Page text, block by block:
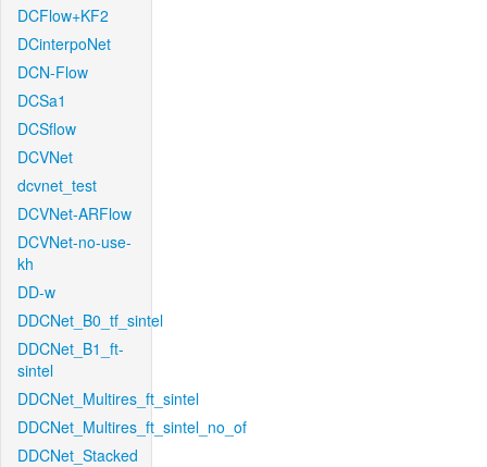
DCFlow+KF2
DCinterpoNet
DCN-Flow
DCSa1
DCSflow
DCVNet
dcvnet_test
DCVNet-ARFlow
DCVNet-no-use-
kh
DD-w
DDCNet_B0_tf_sintel
DDCNet_B1_ft-
sintel
DDCNet_Multires_ft_sintel
DDCNet_Multires_ft_sintel_no_of
DDCNet_Stacked